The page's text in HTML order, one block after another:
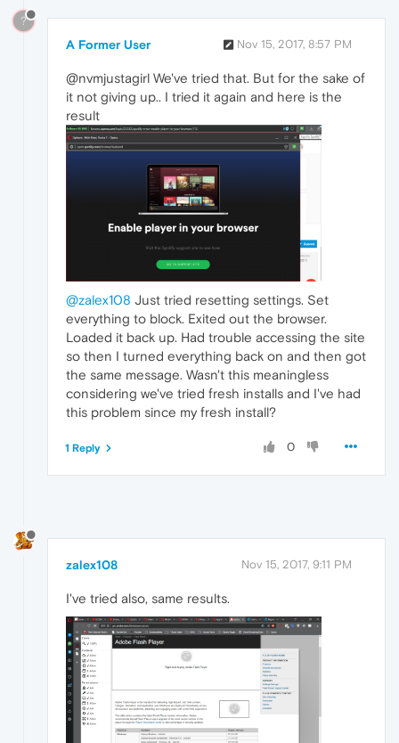
?
A Former User Nov 15, 2017, 8:57 PM
@nvmjustagirl We've tried that. But for the sake of
it not giving up.. I tried it again and here is the
result
@zalex108 Just tried resetting settings. Set
everything to block. Exited out the browser.
Loaded it back up. Had trouble accessing the site
so then I turned everything back on and then got
the same message. Wasn't this meaningless
considering we've tried fresh installs and I've had
this problem since my fresh install?
0
1 Reply
zalex108 Nov 15, 2017, 9:11 PM
I've tried also, same results.